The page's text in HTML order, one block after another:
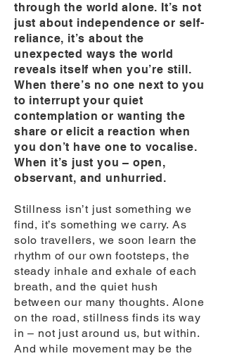
through the world alone. It’s not
just about independence or self-
reliance, it’s about the
unexpected ways the world
reveals itself when you’re still.
When there’s no one next to you
to interrupt your quiet
contemplation or wanting the
share or elicit a reaction when
you don’t have one to vocalise.
When it’s just you – open,
observant, and unhurried.
Stillness isn’t just something we
find, it’s something we carry. As
solo travellers, we soon learn the
rhythm of our own footsteps, the
steady inhale and exhale of each
breath, and the quiet hush
between our many thoughts. Alone
on the road, stillness finds its way
in – not just around us, but within.
And while movement may be the